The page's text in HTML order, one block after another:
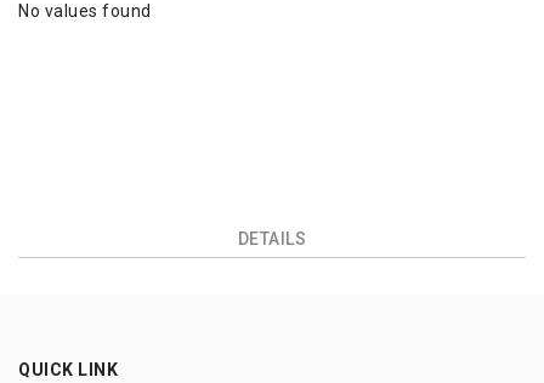
No values found
DETAILS
QUICK LINK